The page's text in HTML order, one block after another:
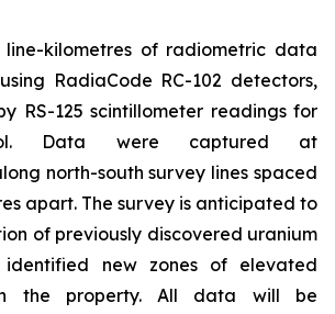
kilometres of radiometric data
RadiaCode RC-102 detectors,
RS-125 scintillometer readings for
Data were captured at
north-south survey lines spaced
apart. The survey is anticipated to
of previously discovered uranium
identified new zones of elevated
the property. All data will be